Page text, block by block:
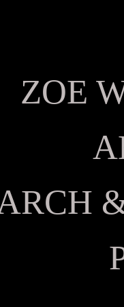
ZOE